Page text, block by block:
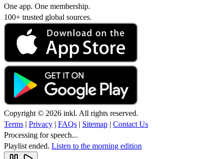
One app. One membership.
100+ trusted global sources.
Copyright © 2026 inkl. All rights reserved.
Terms | Privacy | FAQs | Sitemap | Contact Us
Processing for speech...
Playlist ended. Listen to the morning edition